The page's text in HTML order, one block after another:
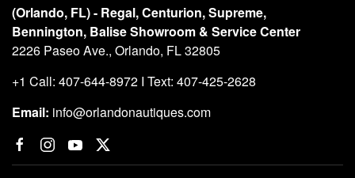
(Orlando, FL) - Regal, Centurion, Supreme,
Bennington, Balise Showroom & Service Center
2226 Paseo Ave., Orlando, FL 32805
+1 Call: 407-644-8972 I Text: 407-425-2628
Email: info@orlandonautiques.com